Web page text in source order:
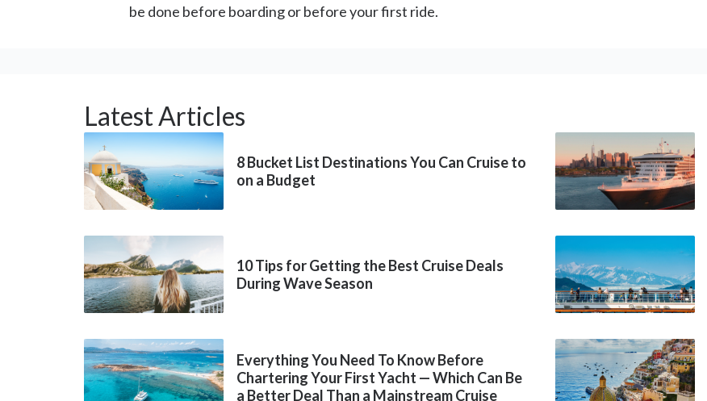
be done before boarding or before your first ride.
Latest Articles
8 Bucket List Destinations You Can Cruise to
on a Budget
10 Tips for Getting the Best Cruise Deals
During Wave Season
Everything You Need To Know Before
Chartering Your First Yacht — Which Can Be
a Better Deal Than a Mainstream Cruise